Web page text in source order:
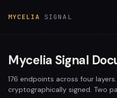
MYCELIA SIGNAL
Mycelia Signal
176 endpoints across four
cryptographically signed. Two